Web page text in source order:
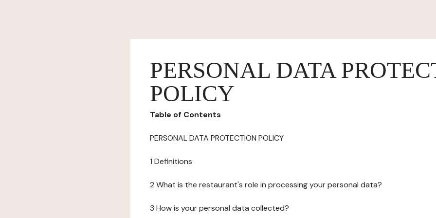
PERSONAL DATA
POLICY
Table of Contents
PERSONAL DATA PROTECTION POLICY
1 Definitions
2 What is the restaurant's role in processing your personal data?
3 How is your personal data collected?